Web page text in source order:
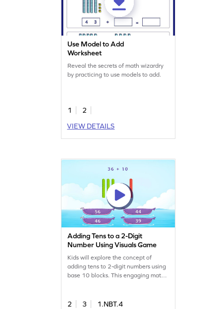
Use Model to Add
Worksheet
Reveal the secrets of math wizardry
by practicing to use models to add.
1
2
VIEW DETAILS
Adding Tens to a 2-Digit
Number Using Visuals Game
Kids will explore the concept of
adding tens to 2-digit numbers using
base 10 blocks. This engaging math
aids, making it easier for young
2 3
1.NBT.4